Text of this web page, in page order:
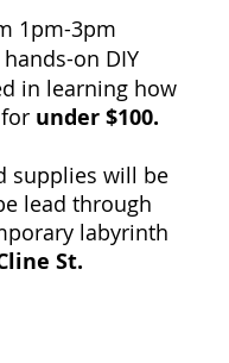
1pm-3pm
on DIY
in learning how
under $100.
supplies will be
lead through
labyrinth
St.